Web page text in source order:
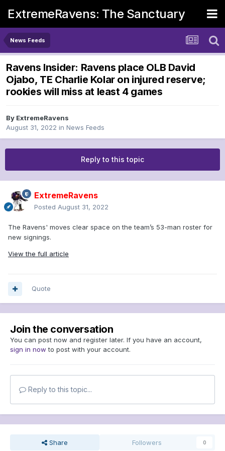
ExtremeRavens: The Sanctuary
News Feeds
Ravens Insider: Ravens place OLB David
Ojabo, TE Charlie Kolar on injured reserve;
rookies will miss at least 4 games
By ExtremeRavens
August 31, 2022 in News Feeds
Reply to this topic
ExtremeRavens
Posted August 31, 2022
The Ravens' moves clear space on the team’s 53-man roster for
new signings.
View the full article
Quote
Join the conversation
You can post now and register later. If you have an account,
sign in now to post with your account.
Reply to this topic...
Share Followers 0